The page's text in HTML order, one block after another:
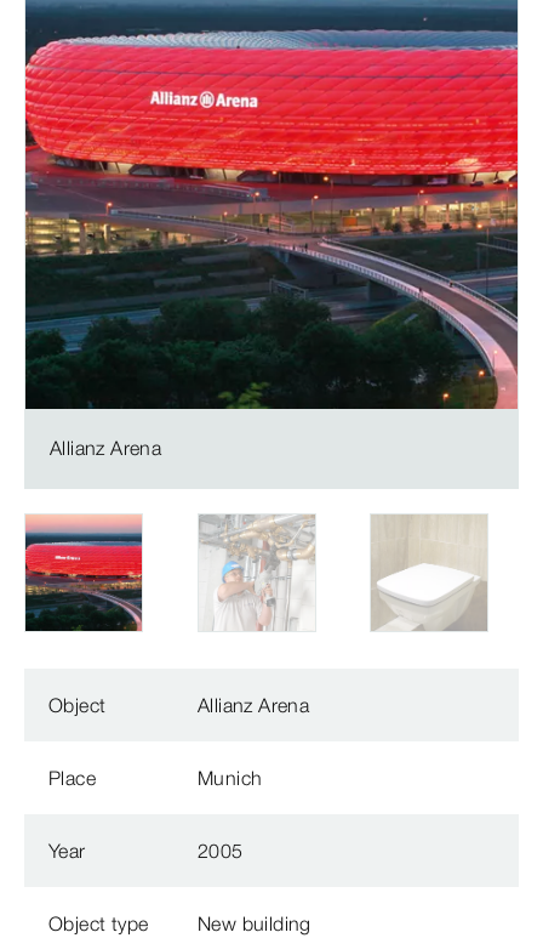
Allianz Arena
Object Allianz Arena
Place Munich
Year 2005
Object type New building